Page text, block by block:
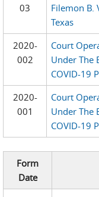
03
Filemon B.
Texas
2020-
002
Court
Under The
COVID-19
2020-
001
Court
Under The
COVID-19
Form
Date